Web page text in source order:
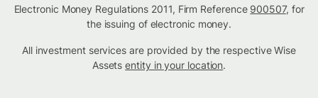
Electronic Money Regulations 2011, Firm Reference 900507, for
the issuing of electronic money.
All investment services are provided by the respective Wise
Assetsentity in your location.